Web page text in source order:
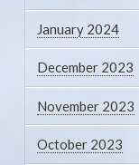
January 2024
December 2023
November 2023
October 2023